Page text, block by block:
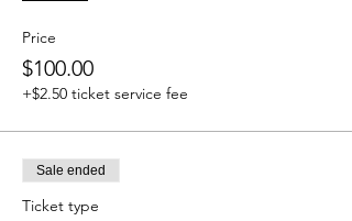
Price
$100.00
+$2.50 ticket service fee
Sale ended
Ticket type